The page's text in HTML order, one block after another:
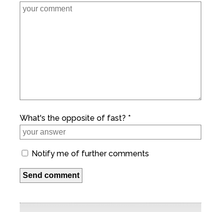
What's the opposite of fast? *
Notify me of further comments